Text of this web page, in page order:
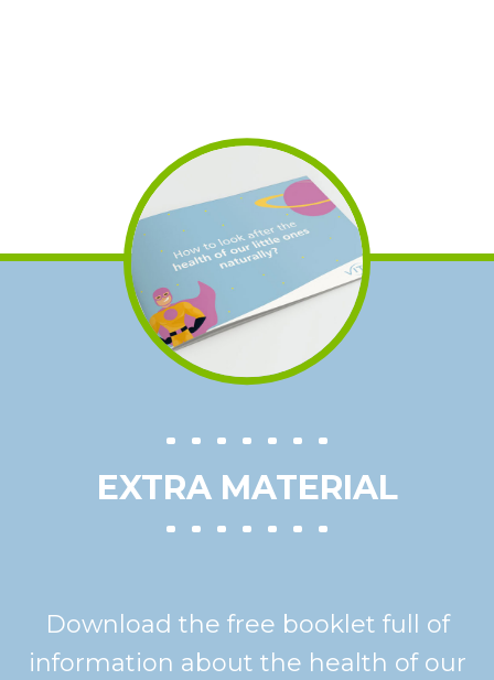
EXTRA MATERIAL
Download the free booklet full of
information about the health of our